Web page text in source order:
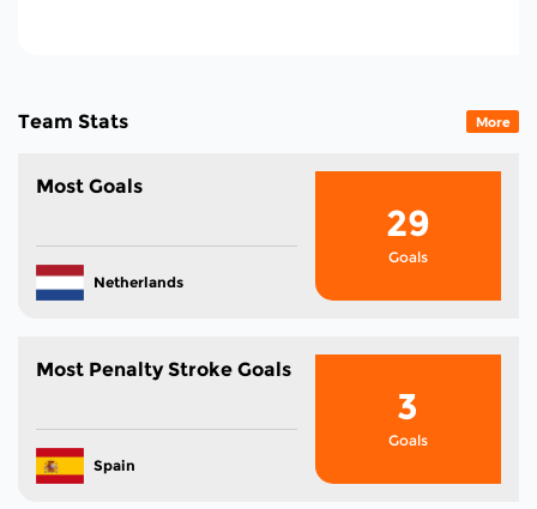
Team Stats More
Most Goals
Netherlands
29
Goals
Most Penalty Stroke Goals
Spain
3
Goals